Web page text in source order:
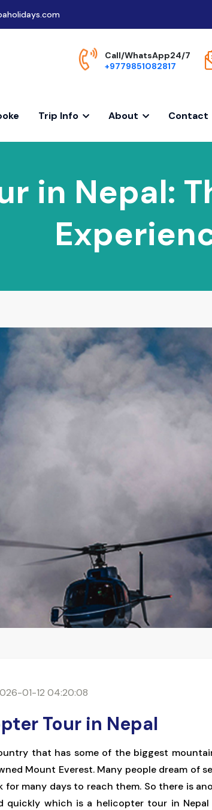
Call/WhatsApp24/7
+9779851082817
Trip Info About Contact
in Nepal:
01-12 04:20:08
Tour in Nepal
that has some of the biggest
Mount Everest. Many people dream of
many days to reach them. So there is
quickly which is a helicopter tour in